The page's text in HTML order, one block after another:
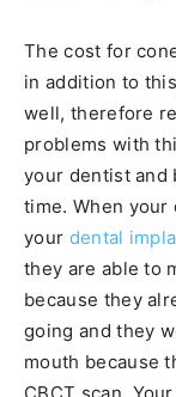
The cost for
in addition to
well, therefore
problems with
your dentist and
time. When
your dental
they are able to
because they
going and they
mouth because